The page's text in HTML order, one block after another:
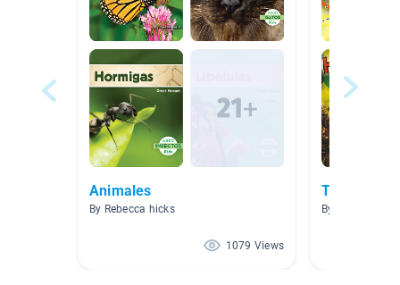
Animales
By Rebecca hicks
1079 Views
TEXTOS
By Rosa